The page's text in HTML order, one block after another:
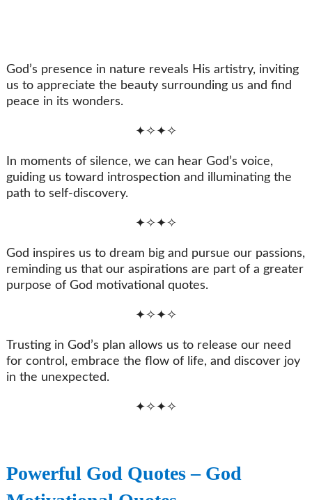
God’s presence in nature reveals His artistry, inviting
us to appreciate the beauty surrounding us and find
peace in its wonders.
✦✧✦✧
In moments of silence, we can hear God’s voice,
guiding us toward introspection and illuminating the
path to self-discovery.
✦✧✦✧
God inspires us to dream big and pursue our passions,
reminding us that our aspirations are part of a greater
purpose of God motivational quotes.
✦✧✦✧
Trusting in God’s plan allows us to release our need
for control, embrace the flow of life, and discover joy
in the unexpected.
✦✧✦✧
Powerful God Quotes – God